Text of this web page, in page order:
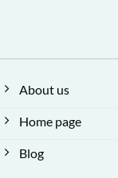
About us
Home page
Blog